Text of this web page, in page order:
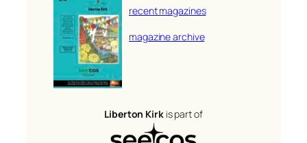
recent magazines
magazine archive
Liberton Kirkis part of